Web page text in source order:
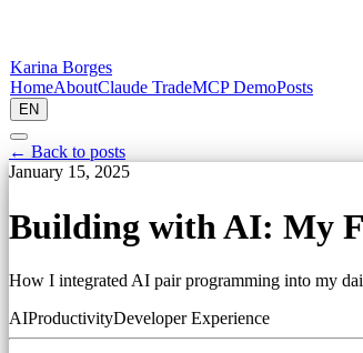
Karina Borges
HomeAboutClaude TradeMCP DemoPosts
EN
← Back to posts
January 15, 2025
Building with AI: My
How I integrated AI pair programming into my
AIProductivityDeveloper Experience